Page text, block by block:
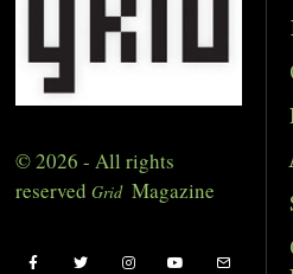
© 2026 - All rights
reserved Grid Magazine